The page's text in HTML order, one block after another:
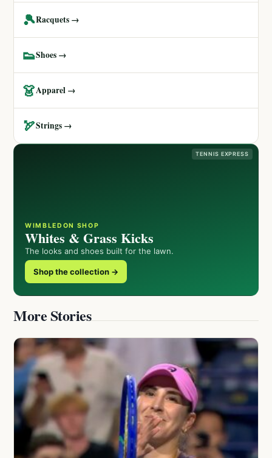
🎾Racquets →
👟Shoes →
👗Apparel →
🏹Strings →
TENNIS EXPRESS
WIMBLEDON SHOP
Whites & Grass Kicks
The looks and shoes built for the lawn.
Shop the collection →
More Stories